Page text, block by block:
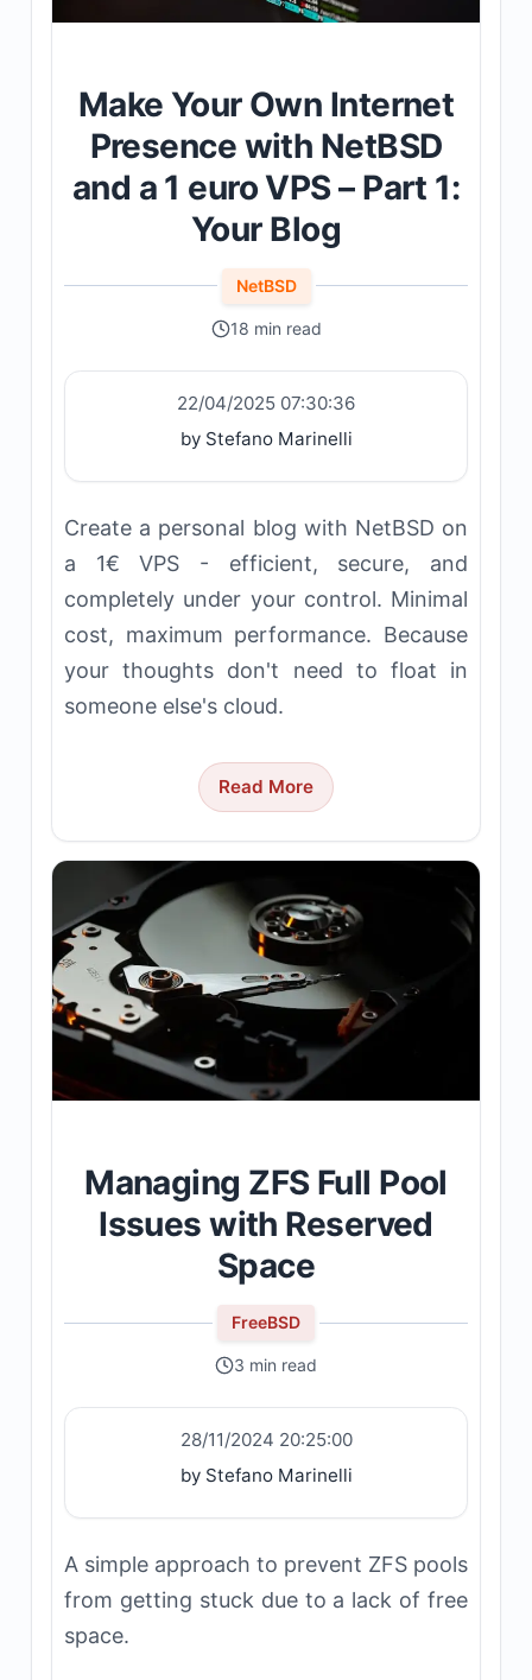
Make Your Own Internet
Presence with NetBSD
and a 1 euro VPS – Part 1:
Your Blog
NetBSD
18 min read
22/04/2025 07:30:36
by Stefano Marinelli
Create a personal blog with NetBSD on
a 1€ VPS - efficient, secure, and
completely under your control. Minimal
cost, maximum performance. Because
your thoughts don't need to float in
someone else's cloud.
Read More
Managing ZFS Full Pool
Issues with Reserved
Space
FreeBSD
3 min read
28/11/2024 20:25:00
by Stefano Marinelli
A simple approach to prevent ZFS pools
from getting stuck due to a lack of free
space.